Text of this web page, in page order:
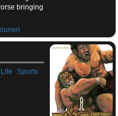
bringing
Sports